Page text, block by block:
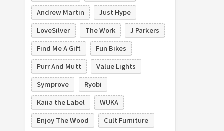
Andrew Martin
Just Hype
LoveSilver
The Work
J Parkers
Find Me A Gift
Fun Bikes
Purr And Mutt
Value Lights
Symprove
Ryobi
Kaiia the Label
WUKA
Enjoy The Wood
Cult Furniture